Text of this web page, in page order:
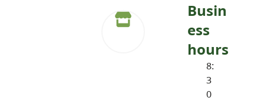
Busin
ess
hours
8:
3
0